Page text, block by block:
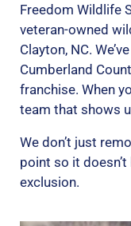
Freedom Wildlife
veteran-owned
Clayton, NC.
Cumberland
franchise. When
team that shows
We don’t just
point so it
exclusion.